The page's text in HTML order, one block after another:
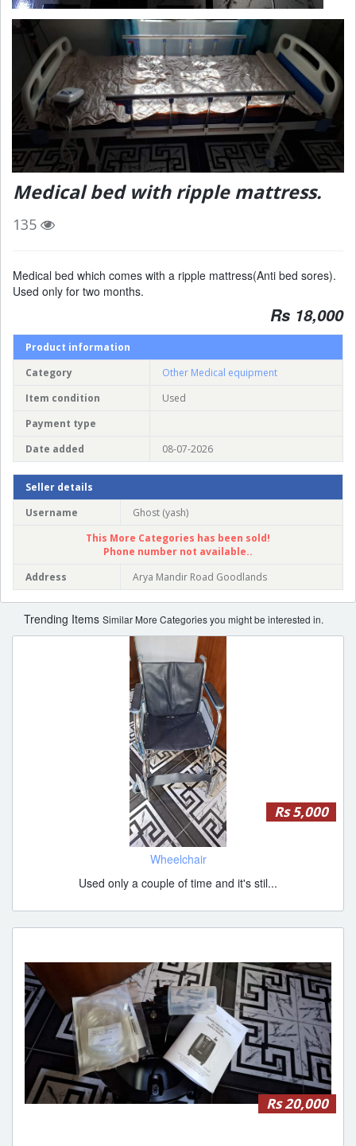
Medical bed with ripple mattress.
135
Medical bed which comes with a ripple mattress(Anti bed sores).
Used only for two months.
Rs 18,000
Product information
Category
Other Medical equipment
Item condition
Used
Payment type
Date added
08-07-2026
Seller details
Username
Ghost (yash)
This More Categories has been sold!
Phone number not available..
Address
Arya Mandir Road Goodlands
Trending Items Similar More Categories you might be interested in.
Rs 5,000
Wheelchair
Used only a couple of time and it's stil...
Rs 20,000